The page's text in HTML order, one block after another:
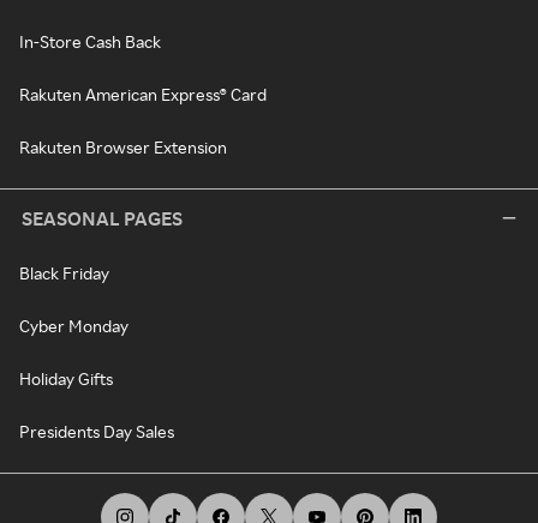
In-Store Cash Back
Rakuten American Express® Card
Rakuten Browser Extension
SEASONAL PAGES
Black Friday
Cyber Monday
Holiday Gifts
Presidents Day Sales